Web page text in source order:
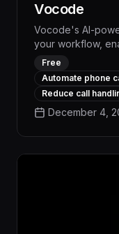
Vocode
Vocode's AI-
your workflow,
phone
autonomously
appointments,
Vocode frees up
tasks, boosting
Free
Automate phone
Reduce call
December 4,